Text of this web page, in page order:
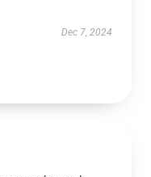
Dec 7, 2024